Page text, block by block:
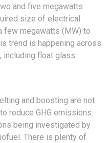
and five megawatts
size of electrical
few megawatts (MW) to
trend is happening across
float glass
and boosting are not
reduce GHG emissions.
being investigated by
There is plenty of